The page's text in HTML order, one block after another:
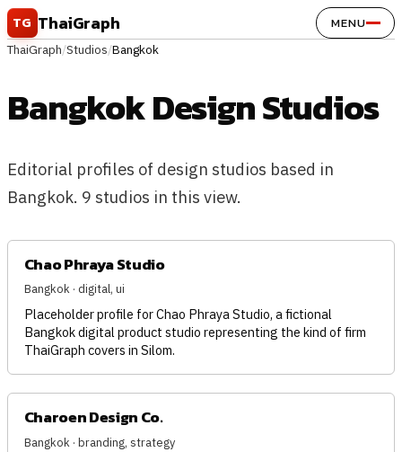
Skip to content
TG ThaiGraph MENU
ThaiGraph/Studios/Bangkok
Bangkok Design Studios
Editorial profiles of design studios based in
Bangkok. 9 studios in this view.
Chao Phraya Studio
Bangkok · digital, ui
Placeholder profile for Chao Phraya Studio, a fictional
Bangkok digital product studio representing the kind of firm
ThaiGraph covers in Silom.
Charoen Design Co.
Bangkok · branding, strategy